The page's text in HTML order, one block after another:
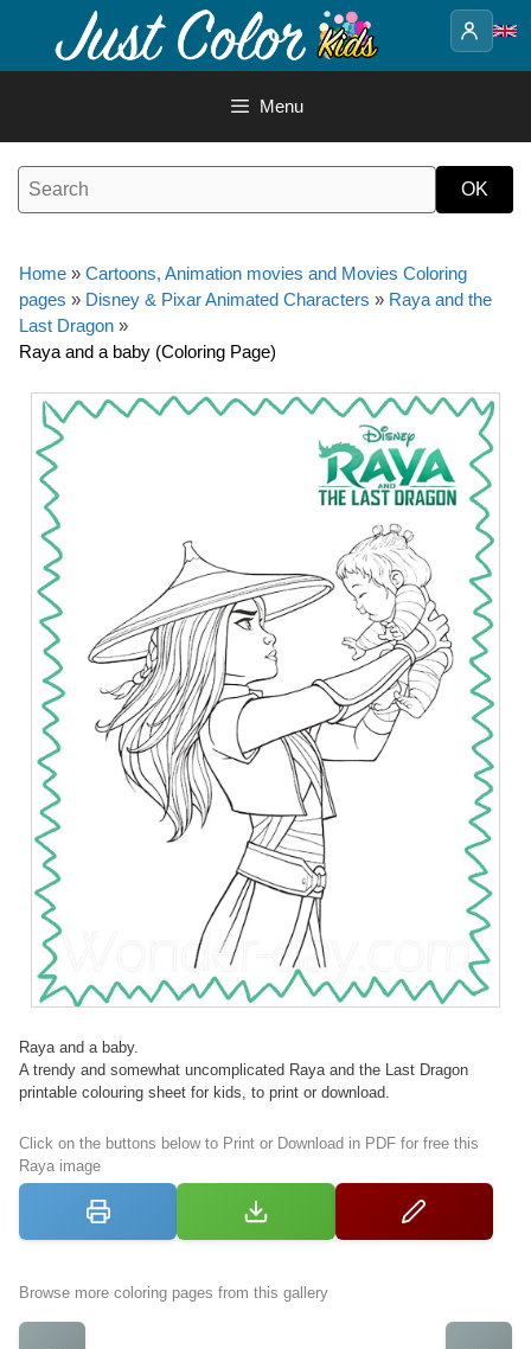
content
Menu
Home » Cartoons, Animation movies and Movies Coloring
pages » Disney & Pixar Animated Characters » Raya and the
Last Dragon »
Raya and a baby (Coloring Page)
Raya and a baby.
A trendy and somewhat uncomplicated Raya and the Last Dragon
printable colouring sheet for kids, to print or download.
Click on the buttons below to Print or Download in PDF for free this
Raya image
Browse more coloring pages from this gallery